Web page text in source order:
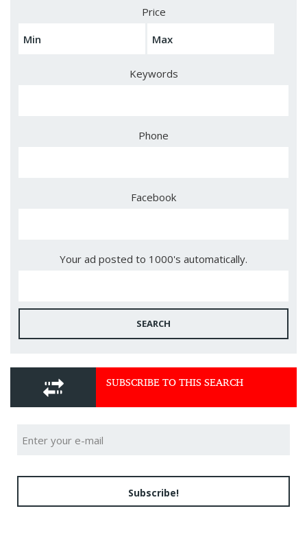
Price
Keywords
Phone
Facebook
Your ad posted to 1000's automatically.
SEARCH
SUBSCRIBE TO THIS SEARCH
Subscribe!